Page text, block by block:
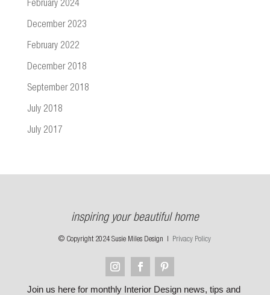
February 2024
December 2023
February 2022
December 2018
September 2018
July 2018
July 2017
inspiring your beautiful home
© Copyright 2024 Susie Miles Design | Privacy Policy
Join us here for monthly Interior Design news, tips and